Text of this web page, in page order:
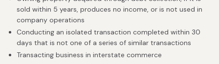
sold within 5 years, produces no income, or is not used in
company operations
Conducting an isolated transaction completed within 30
days that is not one of a series of similar transactions
Transacting business in interstate commerce